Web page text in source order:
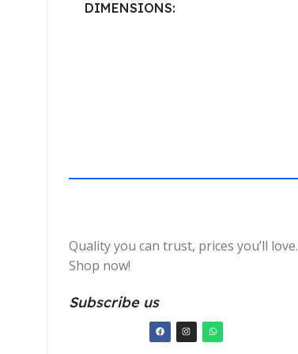
DIMENSIONS
Quality you can trust, prices you’ll love.
Shop now!
Subscribe us